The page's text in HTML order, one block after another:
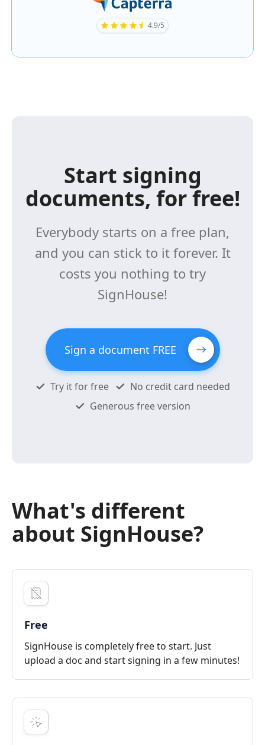
4.9/5
Start signing
documents, for free!
Everybody starts on a free plan,
and you can stick to it forever. It
costs you nothing to try
SignHouse!
Sign a document FREE
Try it for free
No credit card needed
Generous free version
What's different
about SignHouse?
Free
SignHouse is completely free to start. Just
upload a doc and start signing in a few minutes!